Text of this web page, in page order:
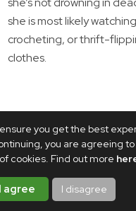
you get the best
you are agreeing
cookies. Find out more
I agree I disagree
she is most likely
crocheting, or thrift-
clothes.